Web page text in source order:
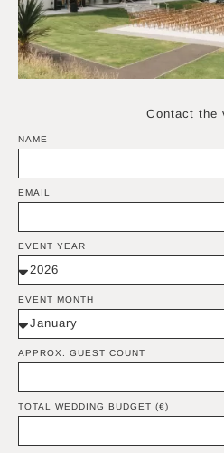
Contact the
NAME
EMAIL
EVENT YEAR
EVENT MONTH
APPROX. GUEST COUNT
TOTAL WEDDING BUDGET (€)